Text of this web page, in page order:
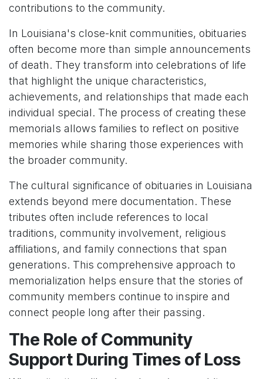
contributions to the community.
In Louisiana's close-knit communities, obituaries
often become more than simple announcements
of death. They transform into celebrations of life
that highlight the unique characteristics,
achievements, and relationships that made each
individual special. The process of creating these
memorials allows families to reflect on positive
memories while sharing those experiences with
the broader community.
The cultural significance of obituaries in Louisiana
extends beyond mere documentation. These
tributes often include references to local
traditions, community involvement, religious
affiliations, and family connections that span
generations. This comprehensive approach to
memorialization helps ensure that the stories of
community members continue to inspire and
connect people long after their passing.
The Role of Community
Support During Times of Loss